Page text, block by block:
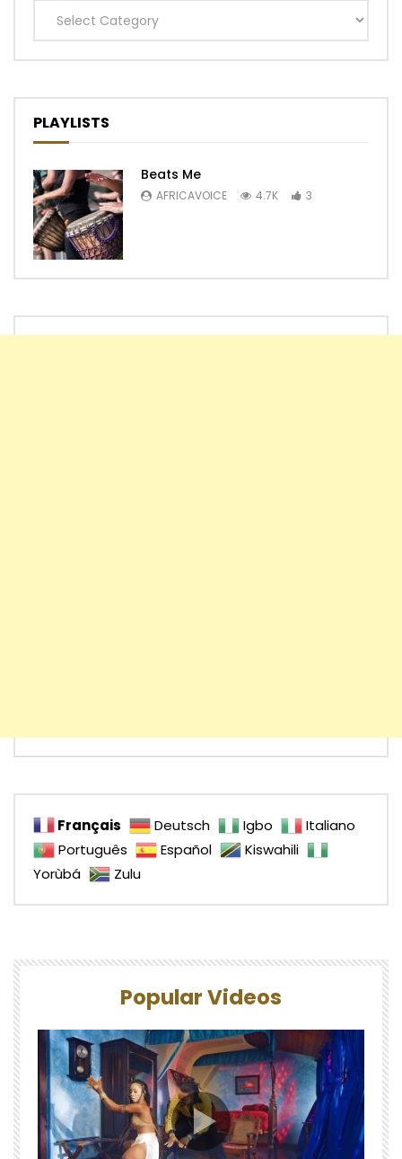
Categories
PLAYLISTS
Beats Me
AFRICAVOICE 4.7K 3
Français Deutsch Igbo
Italiano
Português
Español
Kiswahili
Yorùbá
Zulu
Popular Videos